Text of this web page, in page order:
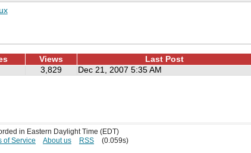
Views
Last Post
3,829 Dec 21, 2007 5:35 AM
in Eastern Daylight Time (EDT)
of Service About us RSS (0.059s)